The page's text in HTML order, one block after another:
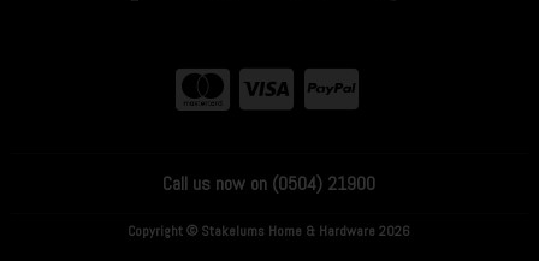
Call us now on (0504) 21900
Copyright © Stakelums Home & Hardware 2026